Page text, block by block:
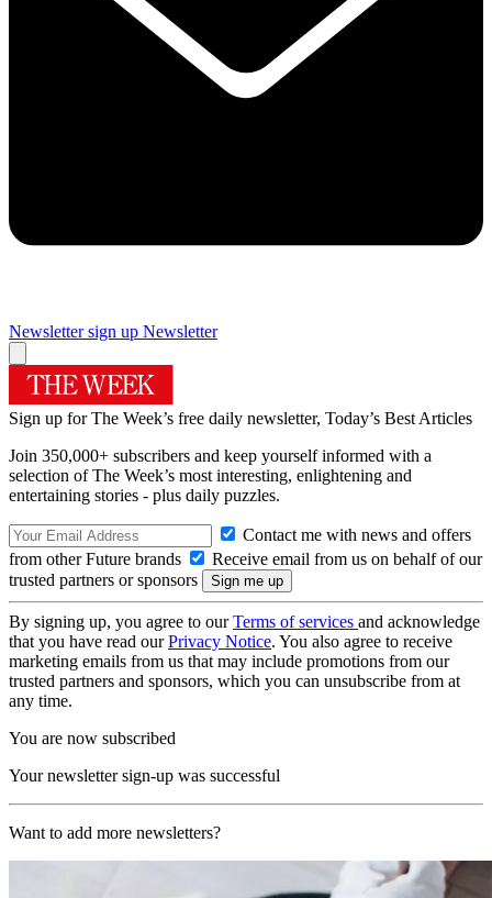
Newsletter sign up Newsletter
Sign up for The Week’s free daily newsletter, Today’s Best Articles
Join 350,000+ subscribers and keep yourself informed with a
selection of The Week’s most interesting, enlightening and
entertaining stories - plus daily puzzles.
Contact me with news and offers
from other Future brands
Receive email from us on behalf of our
trusted partners or sponsors
By signing up, you agree to ourTerms of services and acknowledge
that you have read ourPrivacy Notice. You also agree to receive
marketing emails from us that may include promotions from our
trusted partners and sponsors, which you can unsubscribe from at
any time.
You are now subscribed
Your newsletter sign-up was successful
Want to add more newsletters?